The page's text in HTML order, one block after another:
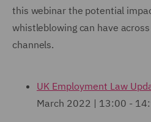
this webinar the potential
whistleblowing can have
channels.
UK Employment Law
March 2022 | 13:00 -